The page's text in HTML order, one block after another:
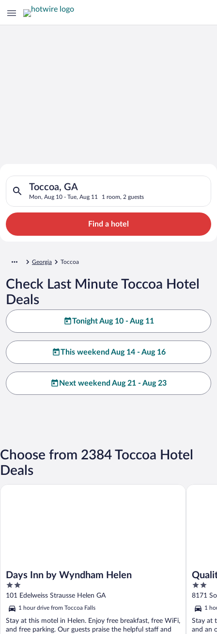
Search for Cheap Deals on
Hotels in Toccoa
Toccoa, GA
Mon, Aug 10 - Tue, Aug 11 1 room, 2 guests
Search for hotels in Toccoa, GA. Check-in on Mon, Aug 10,
Find a hotel
Georgia Toccoa
Check Last Minute Toccoa Hotel
Deals
Tonight Aug 10 - Aug 11
This weekend Aug 14 - Aug 16
Next weekend Aug 21 - Aug 23
Choose from 2384 Toccoa Hotel
Deals
Days Inn by Wyndham Helen
2
out
of
5
101 Edelweiss Strausse Helen GA
1 hour drive from Toccoa Falls
Stay at this motel in Helen. Enjoy free breakfast, free WiFi,
and free parking. Our guests praise the helpful staff and
Days Inn by Wyndham Helen
2
out
of
5
8171
1
Stay at
and an
Quality